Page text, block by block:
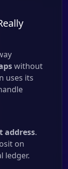
without
uses its
address.
on
ledger.